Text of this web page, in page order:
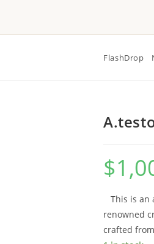
FlashDrop
$
This is an
renowned
crafted